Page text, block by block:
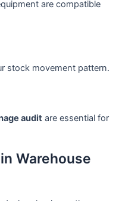
are compatible
stock movement pattern.
audit are essential for
Warehouse